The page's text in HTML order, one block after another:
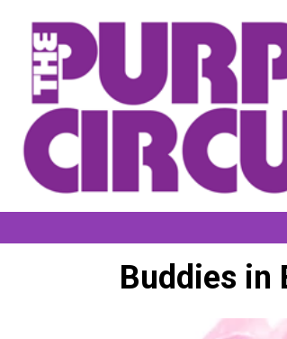
Buddies in